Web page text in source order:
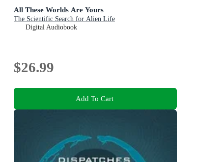
All These Worlds Are Yours
The Scientific Search for Alien Life
Digital Audiobook
$26.99
Add To Cart